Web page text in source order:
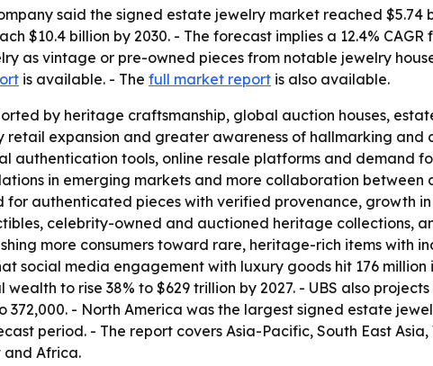
said the signed estate jewelry market reached $5.74
$10.4 billion by 2030. - The forecast implies a 12.4% CAGR
as vintage or pre-owned pieces from notable jewelry
is available. - The full market report is also available.
by heritage craftsmanship, global auction houses,
retail expansion and greater awareness of hallmarking
authentication tools, online resale platforms and demand
in emerging markets and more collaboration between
for authenticated pieces with verified provenance, growth
celebrity-owned and auctioned heritage collections,
more consumers toward rare, heritage-rich items with
social media engagement with luxury goods hit 176 million
wealth to rise 38% to $629 trillion by 2027. - UBS also
- North America was the largest signed estate
period. - The report covers Asia-Pacific, South East Asia,
and Africa.